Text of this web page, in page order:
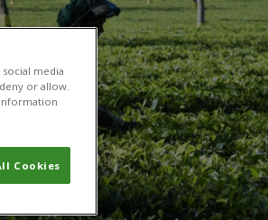
media
or allow.
Cookies